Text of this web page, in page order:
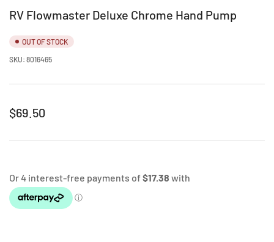
RV Flowmaster Deluxe Chrome Hand Pump
OUT OF STOCK
SKU: 8016465
Regular
$69.50